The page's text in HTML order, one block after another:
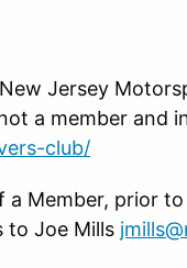
Jersey
a member and
club/
a Member, prior
to Joe Mills